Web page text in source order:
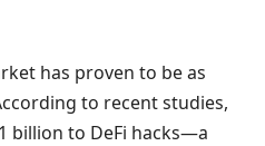
has proven to be as
to recent studies,
billion to DeFi hacks—a